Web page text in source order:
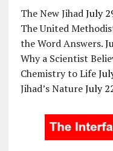
The New Jihad July
The United
the Word Answers.
Why a Scientist
Chemistry to Life
Jihad’s Nature July